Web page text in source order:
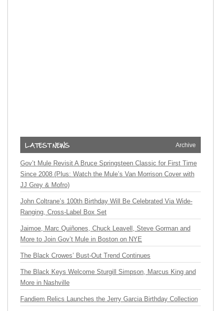
Archive
Gov’t Mule Revisit A Bruce Springsteen Classic for First Time
Since 2008 (Plus: Watch the Mule’s Van Morrison Cover with
JJ Grey & Mofro)
John Coltrane’s 100th Birthday Will Be Celebrated Via Wide-
Ranging, Cross-Label Box Set
Jaimoe, Marc Quiñones, Chuck Leavell, Steve Gorman and
More to Join Gov’t Mule in Boston on NYE
The Black Crowes’ Bust-Out Trend Continues
The Black Keys Welcome Sturgill Simpson, Marcus King and
More in Nashville
Fandiem Relics Launches the Jerry Garcia Birthday Collection